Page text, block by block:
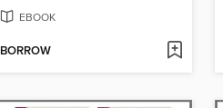
EBOOK
BORROW